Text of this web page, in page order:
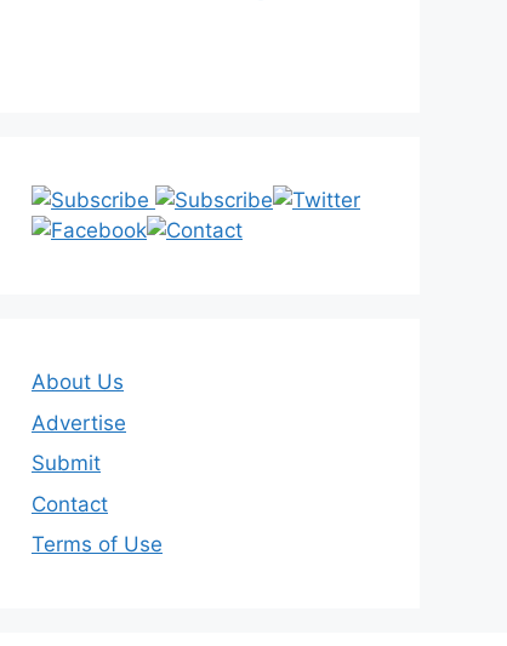
About Us
Advertise
Submit
Contact
Terms of Use